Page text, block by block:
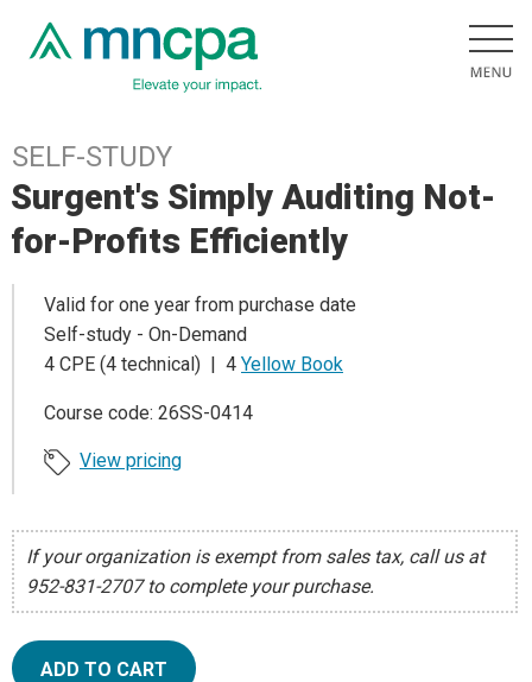
SELF-STUDY
Surgent's Simply Auditing Not-
for-Profits Efficiently
Valid for one year from purchase date
Self-study - On-Demand
4 CPE (4 technical) | 4 Yellow Book
Course code: 26SS-0414
View pricing
If your organization is exempt from sales tax, call us at
952-831-2707 to complete your purchase.
ADD TO CART